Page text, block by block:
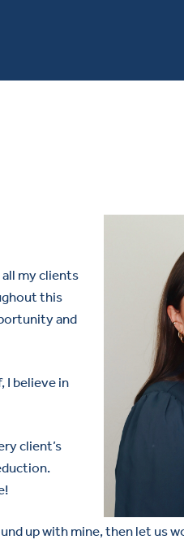
my clients
this
and
I believe in
client’s
up with mine, then let us